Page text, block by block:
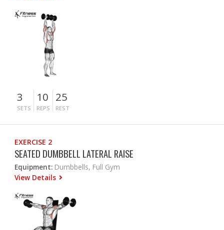
3
SETS
10
REPS
25
REST
EXERCISE 2
SEATED DUMBBELL LATERAL RAISE
Equipment: Dumbbells, Full Gym
View Details